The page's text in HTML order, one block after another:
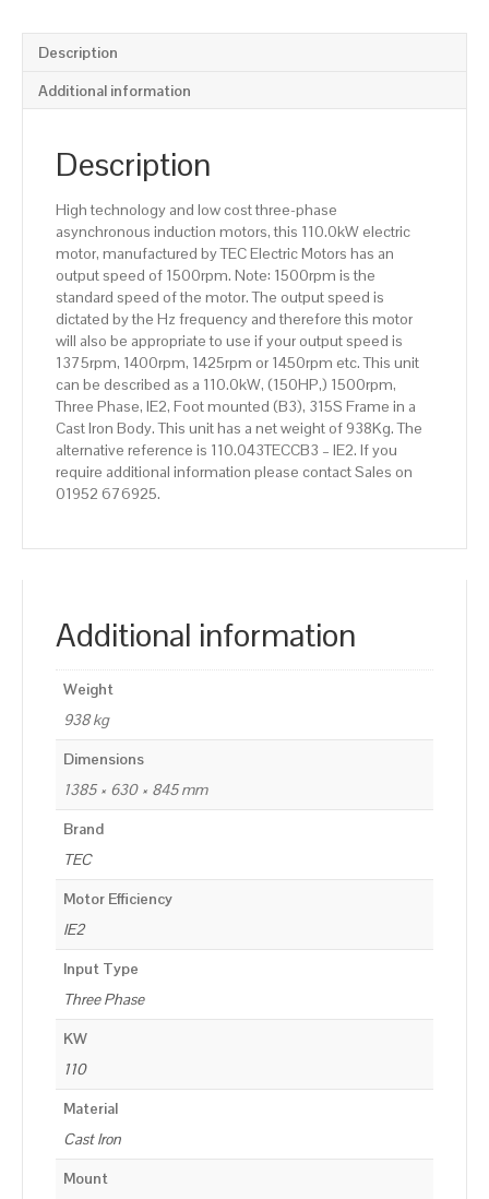
1500rpm(4
pole),
IE2
Frame,
quantity
Description
Additional information
Description
High technology and low cost three-phase
asynchronous induction motors, this 110.0kW electric
motor, manufactured by TEC Electric Motors has an
output speed of 1500rpm. Note: 1500rpm is the
standard speed of the motor. The output speed is
dictated by the Hz frequency and therefore this motor
will also be appropriate to use if your output speed is
1375rpm, 1400rpm, 1425rpm or 1450rpm etc. This unit
can be described as a 110.0kW, (150HP,) 1500rpm,
Three Phase, IE2, Foot mounted (B3), 315S Frame in a
Cast Iron Body. This unit has a net weight of 938Kg. The
alternative reference is 110.043TECCB3 – IE2. If you
require additional information please contact Sales on
01952 676925.
Additional information
Weight
938 kg
Dimensions
1385 × 630 × 845 mm
Brand
TEC
Motor Efficiency
IE2
Input Type
Three Phase
KW
110
Material
Cast Iron
Mount